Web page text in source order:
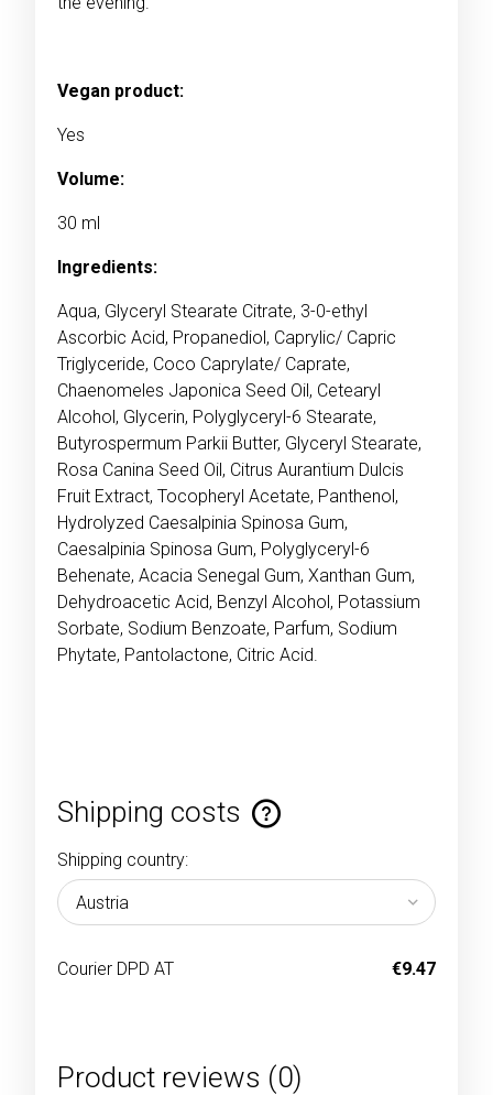
Vegan product:
Yes
Volume:
30 ml
Ingredients:
Aqua, Glyceryl Stearate Citrate, 3-0-ethyl
Ascorbic Acid, Propanediol, Caprylic/ Capric
Triglyceride, Coco Caprylate/ Caprate,
Chaenomeles Japonica Seed Oil, Cetearyl
Alcohol, Glycerin, Polyglyceryl-6 Stearate,
Butyrospermum Parkii Butter, Glyceryl Stearate,
Rosa Canina Seed Oil, Citrus Aurantium Dulcis
Fruit Extract, Tocopheryl Acetate, Panthenol,
Hydrolyzed Caesalpinia Spinosa Gum,
Caesalpinia Spinosa Gum, Polyglyceryl-6
Behenate, Acacia Senegal Gum, Xanthan Gum,
Dehydroacetic Acid, Benzyl Alcohol, Potassium
Sorbate, Sodium Benzoate, Parfum, Sodium
Phytate, Pantolactone, Citric Acid.
Shipping costs
The price does not include any possible payment
costs
Shipping country:
Courier DPD AT €9.47
Product reviews (0)